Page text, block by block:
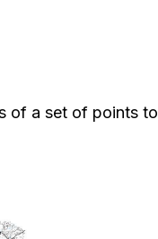
of a set of points to